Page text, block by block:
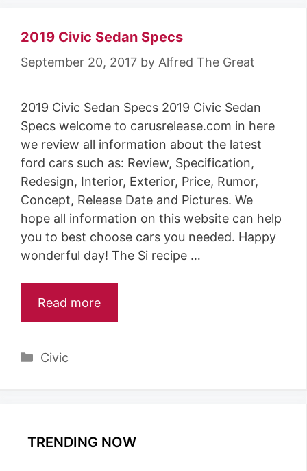
2019 Civic Sedan Specs
September 20, 2017 by Alfred The Great
2019 Civic Sedan Specs 2019 Civic Sedan
Specs welcome to carusrelease.com in here
we review all information about the latest
ford cars such as: Review, Specification,
Redesign, Interior, Exterior, Price, Rumor,
Concept, Release Date and Pictures. We
hope all information on this website can help
you to best choose cars you needed. Happy
wonderful day! The Si recipe …
Read more
Categories
Civic
TRENDING NOW